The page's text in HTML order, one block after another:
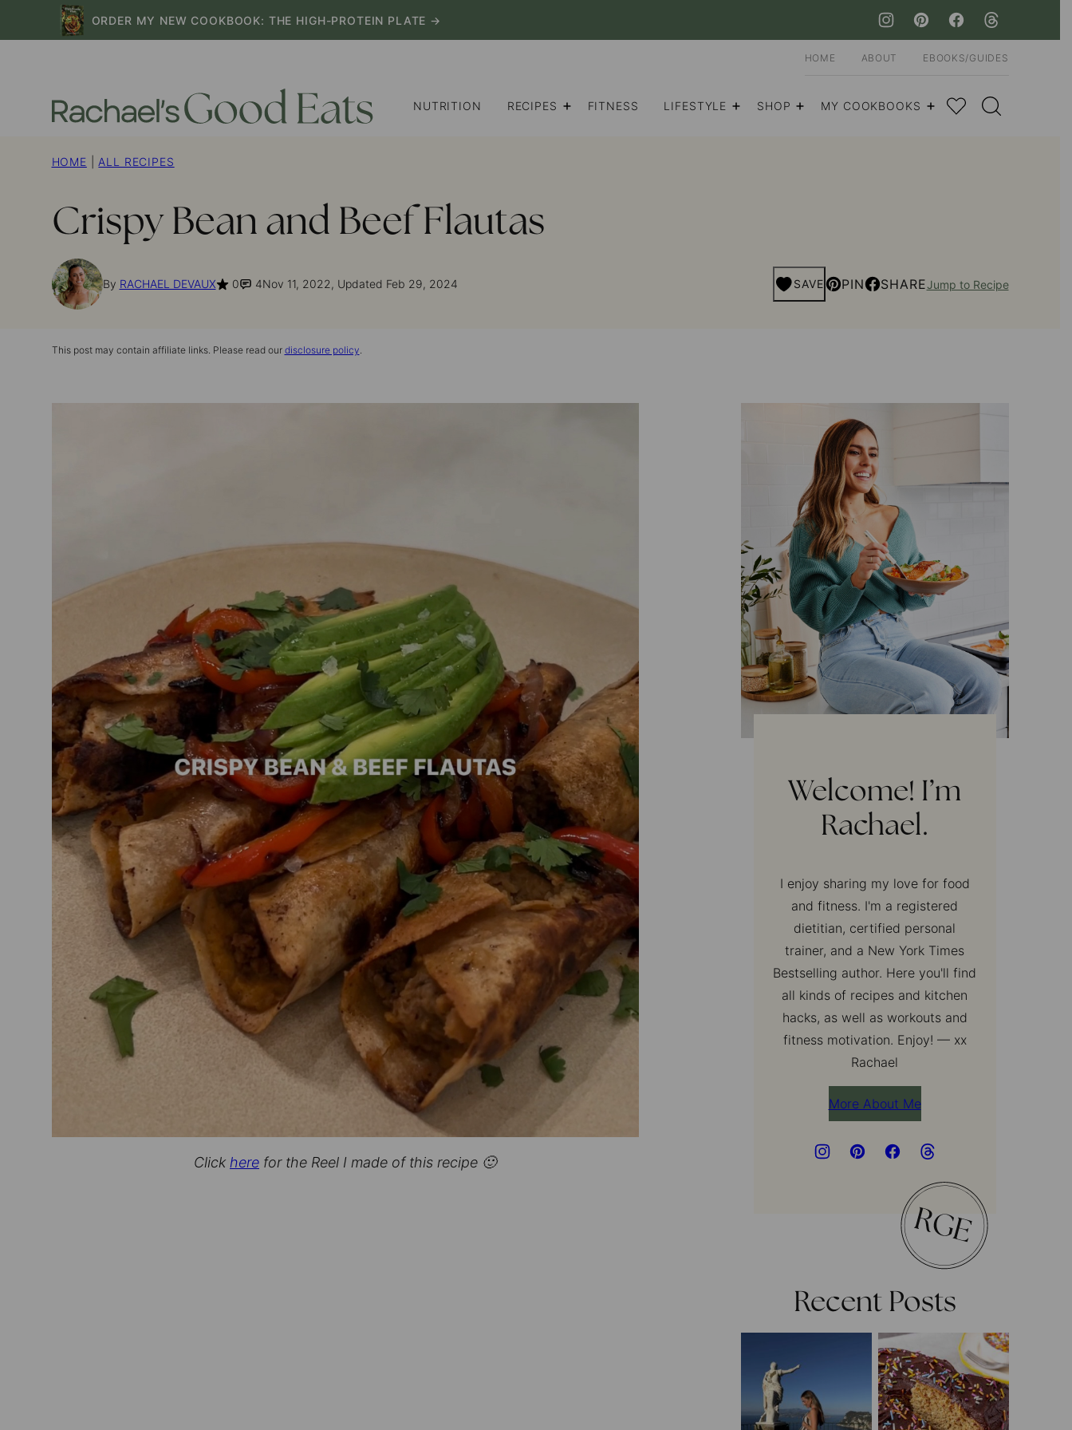
to
ORDER MY NEW COOKBOOK: THE HIGH-PROTEIN PLATE →
NUTRITION RECIPES FITNESS LIFESTYLE SHOP MY COOKBOOKS My Favorites
HOME ABOUT EBOOKS/GUIDES
HOME ALL RECIPES
Crispy Bean and Beef Flautas
By RACHAEL DEVAUX 0 4Nov 11, 2022, Updated Feb 29, 2024 SAVE PIN SHAREJump to Recipe
This post may contain affiliate links. Please read our disclosure policy.
Clickhere for the Reel I made of this recipe 🙂
Welcome! I’m
Rachael.
I enjoy sharing my love for food
and fitness. I'm a registered
dietitian, certified personal
trainer, and a New York Times
Bestselling author. Here you'll find
all kinds of recipes and kitchen
hacks, as well as workouts and
fitness motivation. Enjoy! — xx
Rachael
More About Me
Recent Posts